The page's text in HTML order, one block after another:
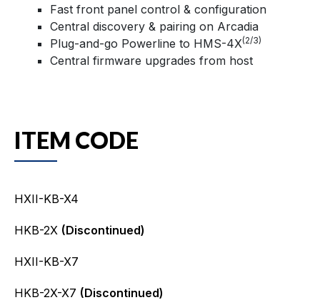
Fast front panel control & configuration
Central discovery & pairing on Arcadia
Plug-and-go Powerline to HMS-4X(2/3)
Central firmware upgrades from host
ITEM CODE
HXII-KB-X4
HKB-2X (Discontinued)
HXII-KB-X7
HKB-2X-X7 (Discontinued)